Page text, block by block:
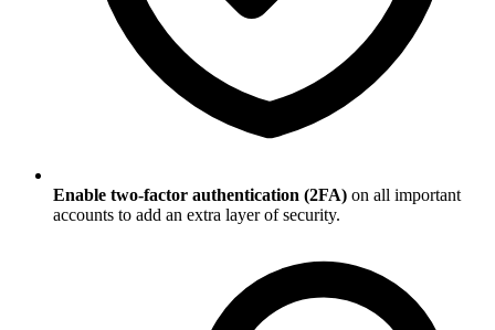
Enable two-factor authentication (2FA) on all important
accounts to add an extra layer of security.